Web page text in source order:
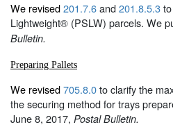
We revised201.7.6and201.8.5.3
Lightweight® (PSLW) parcels. We
Bulletin.
Preparing Pallets
We revised705.8.0to clarify the
the securing method for trays
June 8, 2017, Postal Bulletin.